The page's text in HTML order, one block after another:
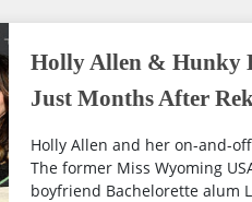
Holly Allen & Hunky
Just Months After
Holly Allen and her on-and-
The former Miss Wyoming
boyfriend Bachelorette alum